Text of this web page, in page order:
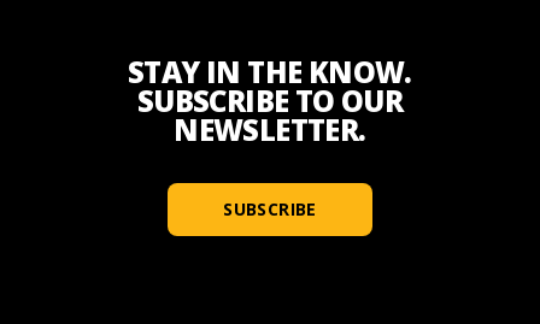
STAY IN THE KNOW.
SUBSCRIBE TO OUR
NEWSLETTER.
SUBSCRIBE